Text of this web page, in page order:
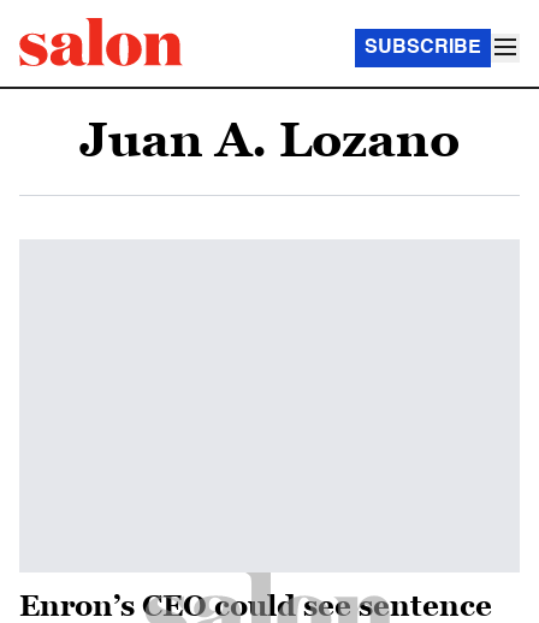
SUBSCRIBE
Juan A. Lozano
Enron’s CEO could see sentence